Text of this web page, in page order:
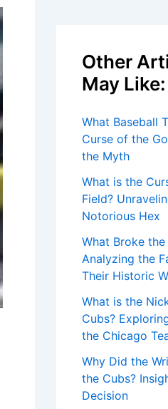
Other
May Like:
What Baseball
Curse of the
the Myth
What is the
Field?
Notorious Hex
What Broke
Analyzing the
Their Historic
What is the
Cubs?
the Chicago
Why Did the
the Cubs?
Decision